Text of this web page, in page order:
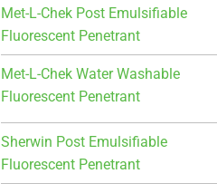
Met-L-Chek Post Emulsifiable
Fluorescent Penetrant
Met-L-Chek Water Washable
Fluorescent Penetrant
Sherwin Post Emulsifiable
Fluorescent Penetrant